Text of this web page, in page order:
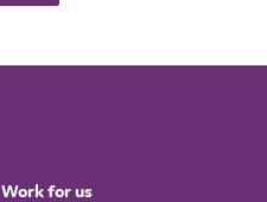
Work for us